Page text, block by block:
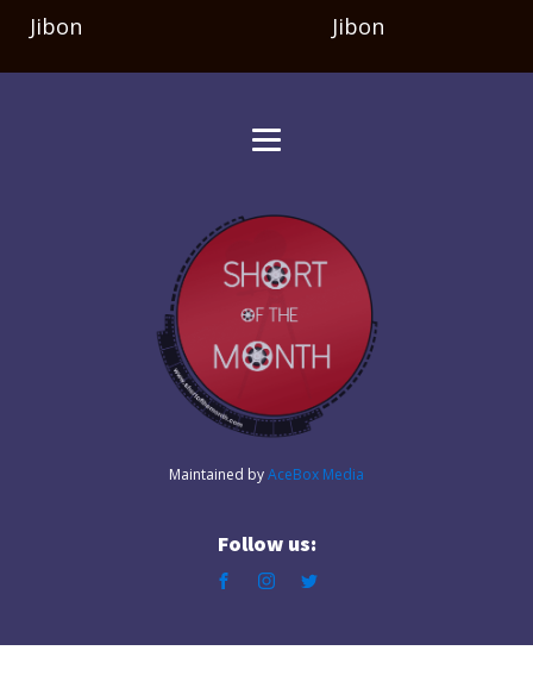
Jibon
Jibon
Maintained byAceBox Media
Follow us: